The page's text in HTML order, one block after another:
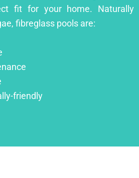
fit for your home. Naturally
fibreglass pools are:
friendly